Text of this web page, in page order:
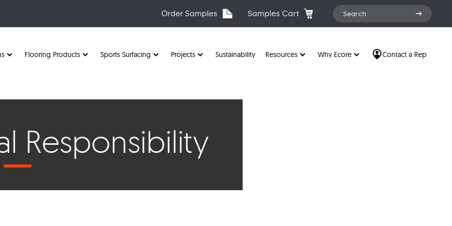
Order Samples Samples Cart
Search
for:
Search
Flooring Products Sports Surfacing Projects Sustainability Resources Why Ecore Contact a Rep
Responsibility